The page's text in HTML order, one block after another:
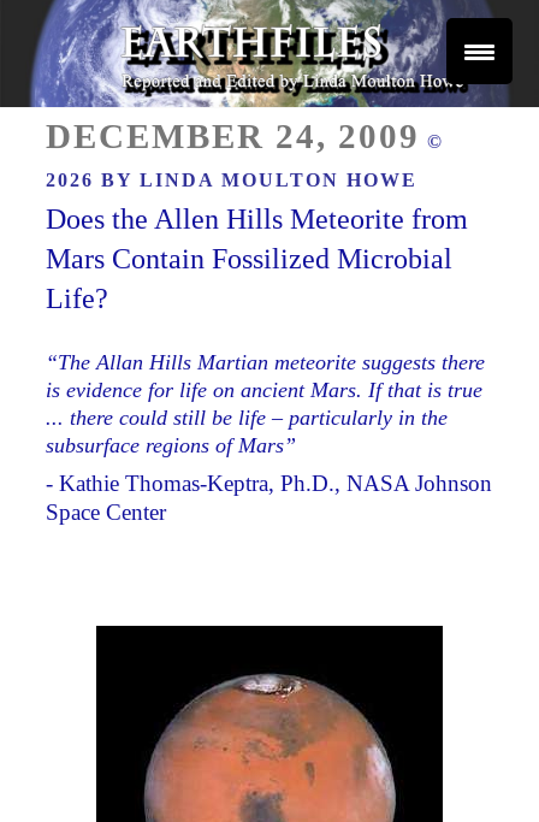
Skip
content
EARTHFILES
ON
DECEMBER 24, 2009 ©
2026 BYLINDA MOULTON HOWE
Does the Allen Hills Meteorite from
Mars Contain Fossilized Microbial
Life?
“The Allan Hills Martian meteorite suggests there
is evidence for life on ancient Mars. If that is true
... there could still be life – particularly in the
subsurface regions of Mars”
- Kathie Thomas-Keptra, Ph.D., NASA Johnson
Space Center